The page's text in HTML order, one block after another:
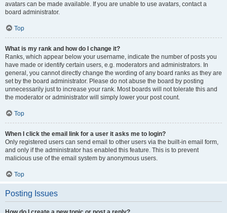
avatars can be made available. If you are unable to use avatars, contact a
board administrator.
Top
What is my rank and how do I change it?
Ranks, which appear below your username, indicate the number of posts you
have made or identify certain users, e.g. moderators and administrators. In
general, you cannot directly change the wording of any board ranks as they are
set by the board administrator. Please do not abuse the board by posting
unnecessarily just to increase your rank. Most boards will not tolerate this and
the moderator or administrator will simply lower your post count.
Top
When I click the email link for a user it asks me to login?
Only registered users can send email to other users via the built-in email form,
and only if the administrator has enabled this feature. This is to prevent
malicious use of the email system by anonymous users.
Top
Posting Issues